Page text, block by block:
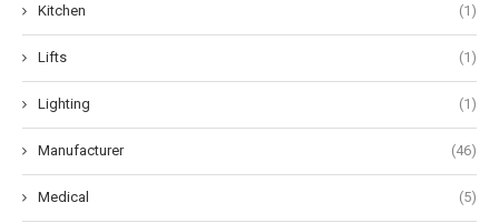
Kitchen (1)
Lifts (1)
Lighting (1)
Manufacturer (46)
Medical (5)